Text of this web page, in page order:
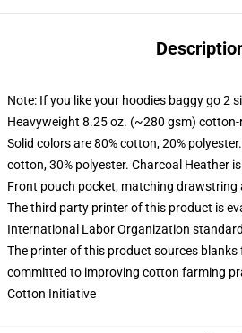
Note: If you like your hoodies baggy go 2
Heavyweight 8.25 oz. (~280 gsm) cotton-
Solid colors are 80% cotton, 20%
cotton, 30% polyester. Charcoal Heather
Front pouch pocket, matching drawstring
The third party printer of this product is
International Labor Organization
The printer of this product sources
committed to improving cotton farming
Cotton Initiative